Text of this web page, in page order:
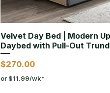
Velvet Day Bed | Modern
Daybed with Pull-Out
Price
$270.00
or $11.99/wk*